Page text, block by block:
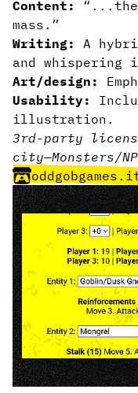
Content:
mass.”
Writing: A
and whispering
Art/design:
Usability:
illustration.
3rd-party
city—Monsters/